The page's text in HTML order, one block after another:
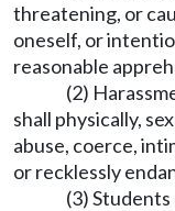
threatening, or
oneself, or
reasonable
(2)
shall physically,
abuse, coerce,
or recklessly
(3)